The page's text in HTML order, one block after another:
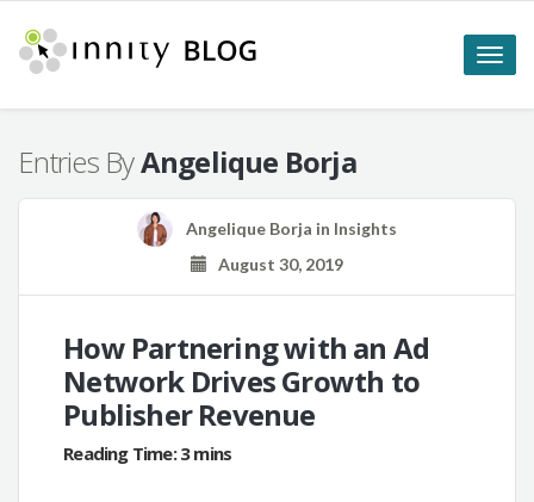
Toggle
Entries ByAngelique Borja
Angelique Borja in Insights
August 30, 2019
How Partnering with an Ad
Network Drives Growth to
Publisher Revenue